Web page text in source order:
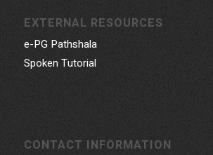
EXTERNAL RESOURCES
e-PG Pathshala
Spoken Tutorial
CONTACT INFORMATION